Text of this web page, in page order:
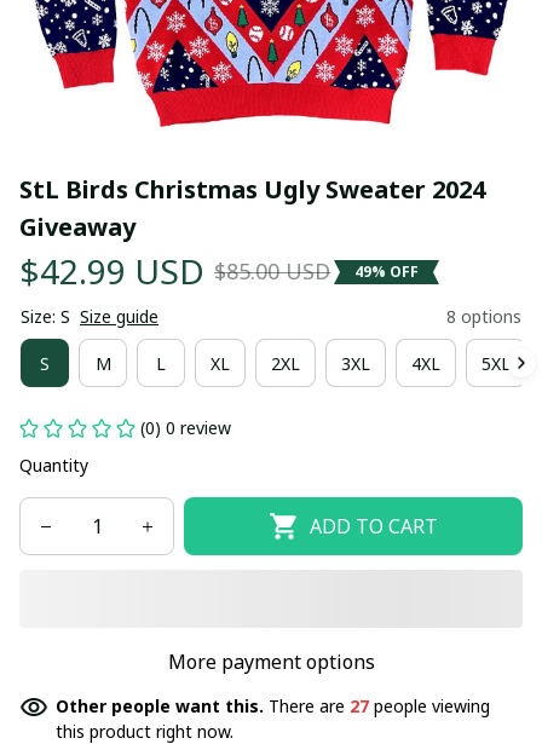
StL Birds Christmas Ugly Sweater 2024
Giveaway
$42.99 USD $85.00 USD 49% OFF
Size: S Size guide 8 options
S M L XL 2XL 3XL 4XL 5XL
(0) 0 review
Quantity
ADD TO CART
More payment options
Other people want this. There are 27 people viewing
this product right now.